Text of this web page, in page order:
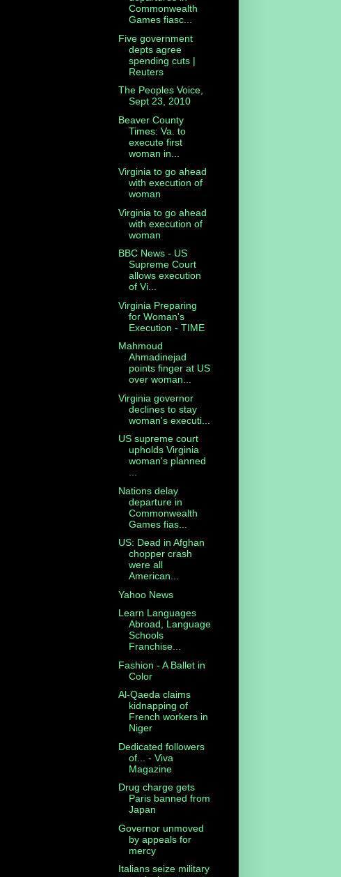
Commonwealth
Games fiasc...
Five government
depts agree
spending cuts |
Reuters
The Peoples Voice,
Sept 23, 2010
Beaver County
Times: Va. to
execute first
woman in...
Virginia to go ahead
with execution of
woman
Virginia to go ahead
with execution of
woman
BBC News - US
Supreme Court
allows execution
of Vi...
Virginia Preparing
for Woman's
Execution - TIME
Mahmoud
Ahmadinejad
points finger at US
over woman...
Virginia governor
declines to stay
woman's executi...
US supreme court
upholds Virginia
woman's planned
...
Nations delay
departure in
Commonwealth
Games fias...
US: Dead in Afghan
chopper crash
were all
American...
Yahoo News
Learn Languages
Abroad, Language
Schools
Franchise...
Fashion - A Ballet in
Color
Al-Qaeda claims
kidnapping of
French workers in
Niger
Dedicated followers
of... - Viva
Magazine
Drug charge gets
Paris banned from
Japan
Governor unmoved
by appeals for
mercy
Italians seize military